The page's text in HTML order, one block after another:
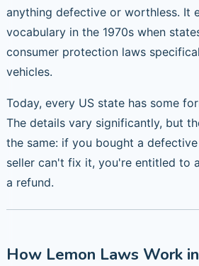
anything defective or worthless. It
vocabulary in the 1970s when
consumer protection laws
vehicles.
Today, every US state has some
The details vary significantly, but
the same: if you bought a
seller can't fix it, you're entitled to
a refund.
How Lemon Laws Work